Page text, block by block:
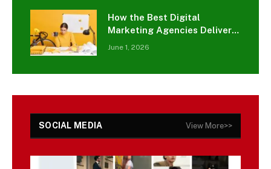
How the Best Digital
Marketing Agencies Deliver
Results for Small Businesses
June 1, 2026
SOCIAL MEDIA View More>>